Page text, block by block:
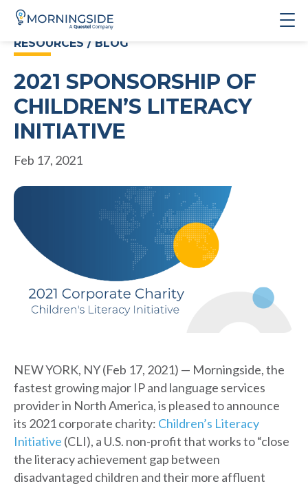
RESOURCES / BLOG
2021 SPONSORSHIP OF
CHILDREN’S LITERACY
INITIATIVE
Feb 17, 2021
NEW YORK, NY (Feb 17, 2021) — Morningside, the
fastest growing major IP and language services
provider in North America, is pleased to announce
its 2021 corporate charity: Children’s Literacy
Initiative (CLI), a U.S. non-profit that works to “close
the literacy achievement gap between
disadvantaged children and their more affluent